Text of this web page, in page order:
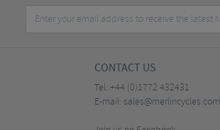
CONTACT US
Tel: +44 (0)1772 432431
E-mail: sales@merlincycles.com